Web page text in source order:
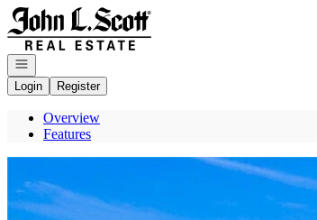
Go to: Homepage
Open navigation
Login
Register
Overview
Features